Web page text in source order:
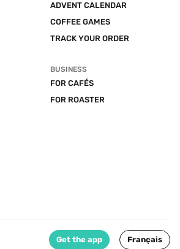
ADVENT CALENDAR
COFFEE GAMES
TRACK YOUR ORDER
BUSINESS
FOR CAFÉS
FOR ROASTER
Get the app Français